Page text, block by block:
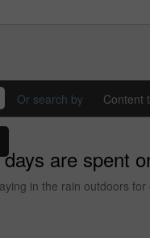
Or search by Content
are spent
in the rain outdoors